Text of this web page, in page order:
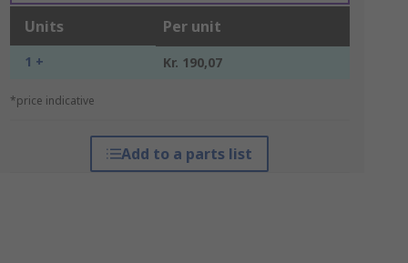
Units Per unit
1 + Kr. 190,07
*price indicative
Add to a parts list